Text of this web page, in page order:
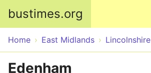
bustimes.org
Home East Midlands Lincolnshire
Edenham